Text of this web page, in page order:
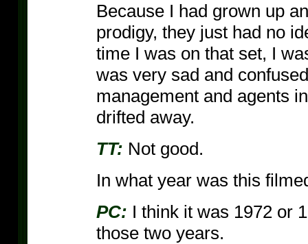
Because I had grown up
prodigy, they just had no
time I was on that set, I
was very sad and
management and agents
drifted away.
TT: Not good.
In what year was this
PC: I think it was 1972 or
those two years.